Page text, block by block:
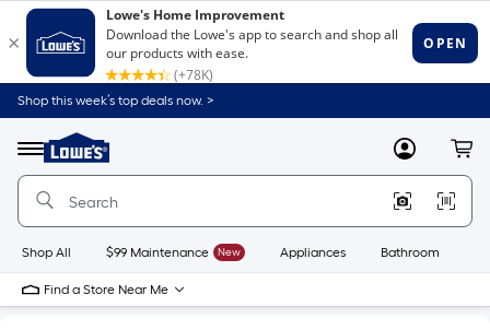
Shop this week’s top deals now. >
Menu
Link
to
Home
Home
Page
MyLowes
Shop All $99 Maintenance New Appliances Bathroom
Find a Store Near Me